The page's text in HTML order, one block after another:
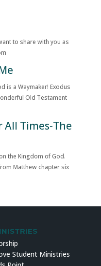
to share with you as
is a Waymaker! Exodus
Old Testament
Times-The
the Kingdom of God.
Matthew chapter six
Student Ministries